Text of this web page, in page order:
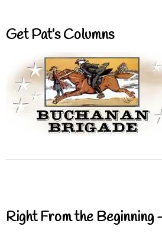
Get Pat’s Columns
Right From the Beginning